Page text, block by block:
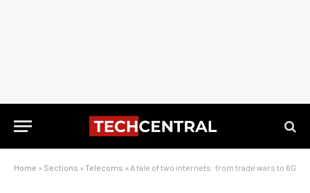
Home » Sections » Telecoms » A tale of two internets: from trade wars to 6G